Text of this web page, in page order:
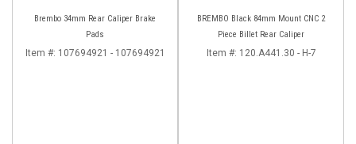
Brembo 34mm Rear Caliper Brake
Pads
Item #: 107694921 - 107694921
BREMBO Black 84mm Mount CNC 2
Piece Billet Rear Caliper
Item #: 120.A441.30 - H-7